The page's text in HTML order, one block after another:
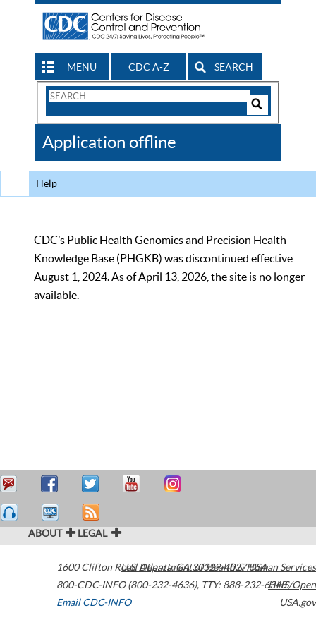
MENU CDC A-Z SEARCH
Search
CDC
Application offline
Help
CDC’s Public Health Genomics and Precision Health
Knowledge Base (PHGKB) was discontinued effective
August 1, 2024. As of April 13, 2026, the site is no longer
available.
ABOUT LEGAL
1600 Clifton Road Atlanta,GA30329-4027USA
800-CDC-INFO (800-232-4636), TTY: 888-232-6348
Email CDC-INFO
U.S. Department of Health & Human Services
HHS/Open
USA.gov